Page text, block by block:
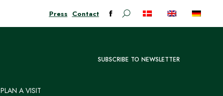
Press Contact
Facebook
in
Search:
SUBSCRIBE TO NEWSLETTER
PLAN A VISIT